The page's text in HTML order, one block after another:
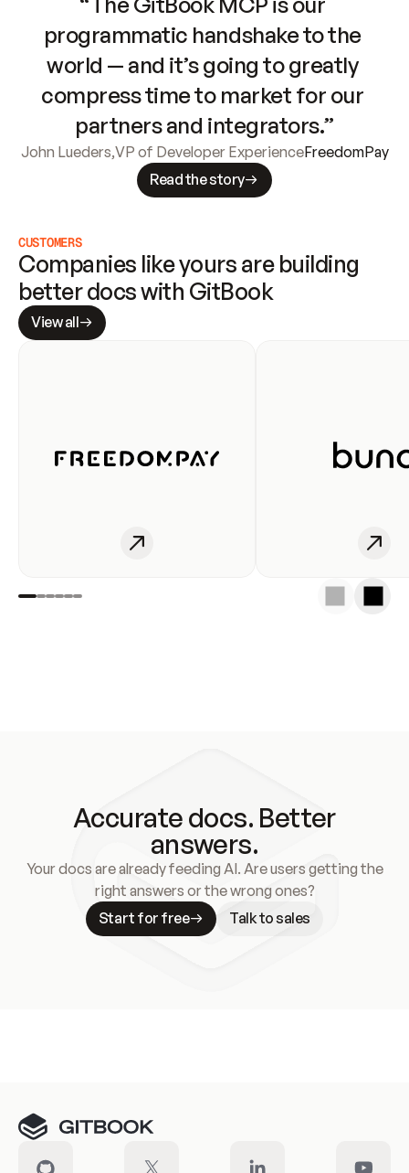
programmatic handshake to the
world — and it’s going to greatly
compress time to market for our
partners and integrators.”
John Lueders,VP of Developer ExperienceFreedomPay
Read the story
CUSTOMERS
Companies like yours are building
better docs with GitBook
View all
Accurate docs. Better
answers.
Your docs are already feeding AI. Are users getting the
right answers or the wrong ones?
Start for free
Talk to sales